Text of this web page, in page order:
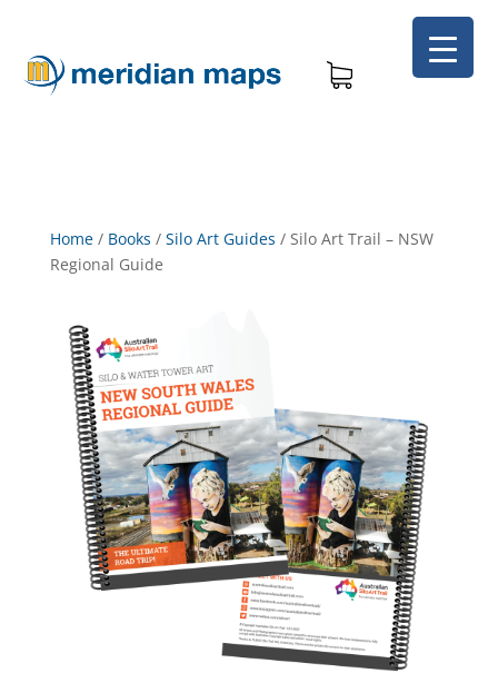
Home/ Books / Silo Art Guides / Silo Art Trail – NSW
Regional Guide